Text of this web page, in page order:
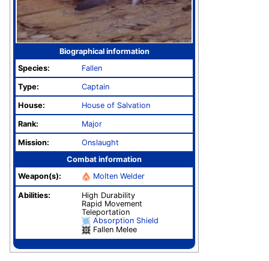
Biographical information
Species:
Fallen
Type: Captain
House: House of Salvation
Rank: Major
Mission:
Onslaught
Combat information
Weapon(s):
Molten Welder
Abilities:
High Durability
Rapid Movement
Teleportation
Absorption Shield
Fallen Melee